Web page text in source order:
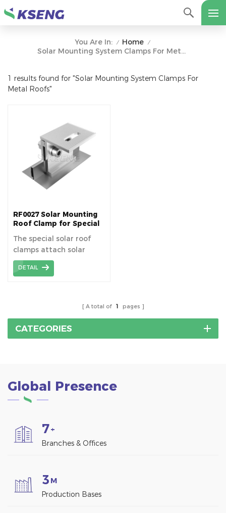
You Are In: / Home /
Solar Mounting System Clamps For Metal Roofs
1 results found for "Solar Mounting System Clamps For
Metal Roofs"
RF0027 Solar Mounting
Roof Clamp for Special
The special solar roof
clamps attach solar
panels directly to
standing seam metal
DETAIL
A total of 1 pages
CATEGORIES
Global Presence
7+
Branches & Offices
3 M
Production Bases